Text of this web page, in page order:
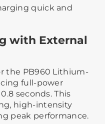
quick and
with External
the PB960 Lithium-
full-power
seconds. This
high-intensity
peak performance.